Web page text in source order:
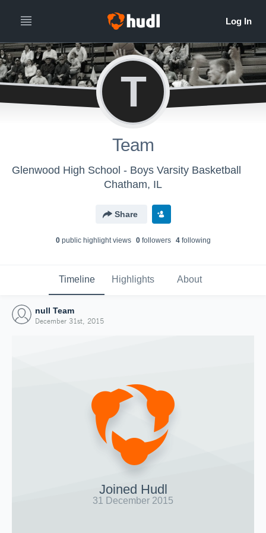
T
Team
Glenwood High School - Boys Varsity Basketball
Chatham, IL
Share
0public highlight views 0followers 4following
Timeline Highlights About
null Team
December 31st, 2015
Joined Hudl
31 December 2015